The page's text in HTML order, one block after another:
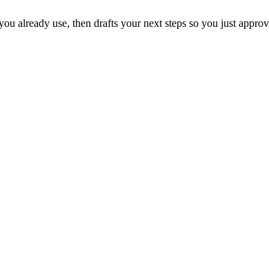
already use, then drafts your next steps so you just